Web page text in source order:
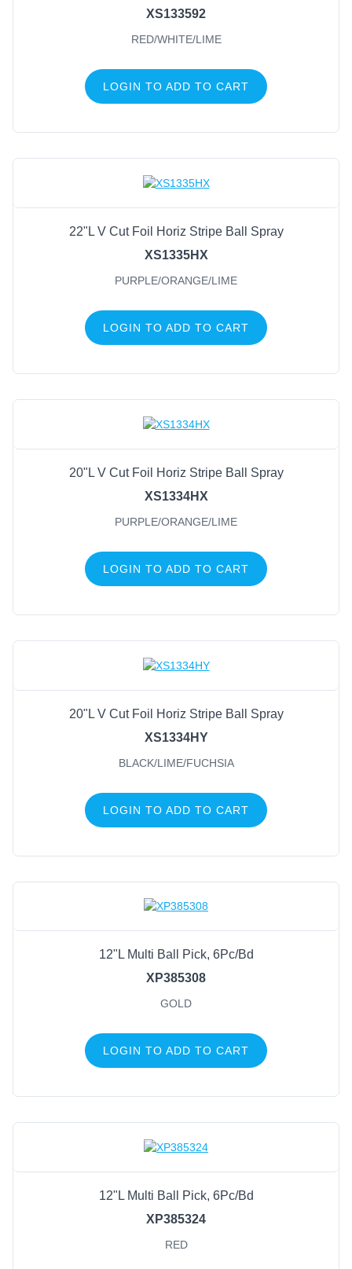
XS133592
RED/WHITE/LIME
LOGIN TO ADD TO CART
22"L V Cut Foil Horiz Stripe Ball Spray
XS1335HX
PURPLE/ORANGE/LIME
LOGIN TO ADD TO CART
20"L V Cut Foil Horiz Stripe Ball Spray
XS1334HX
PURPLE/ORANGE/LIME
LOGIN TO ADD TO CART
20"L V Cut Foil Horiz Stripe Ball Spray
XS1334HY
BLACK/LIME/FUCHSIA
LOGIN TO ADD TO CART
12"L Multi Ball Pick, 6Pc/Bd
XP385308
GOLD
LOGIN TO ADD TO CART
12"L Multi Ball Pick, 6Pc/Bd
XP385324
RED